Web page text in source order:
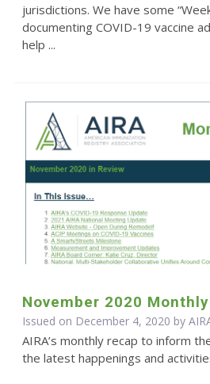
jurisdictions. We have some
documenting COVID-19 vaccine
help ...
November 2020
Issued on December 4, 2020 by
AIRA’s monthly recap to inform
the latest happenings and